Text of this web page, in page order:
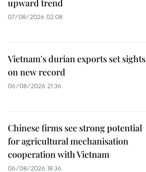
upward trend
07/08/2026 02:08
Vietnam's durian exports set sights
on new record
06/08/2026 21:36
Chinese firms see strong potential
for agricultural mechanisation
cooperation with Vietnam
06/08/2026 18:36